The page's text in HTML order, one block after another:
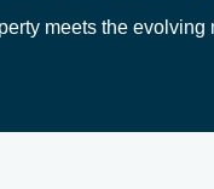
meets the